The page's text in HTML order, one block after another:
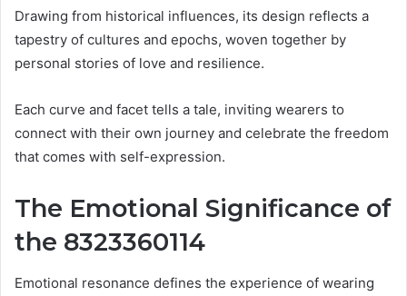
Drawing from historical influences, its design reflects a
tapestry of cultures and epochs, woven together by
personal stories of love and resilience.
Each curve and facet tells a tale, inviting wearers to
connect with their own journey and celebrate the freedom
that comes with self-expression.
The Emotional Significance of
the 8323360114
Emotional resonance defines the experience of wearing